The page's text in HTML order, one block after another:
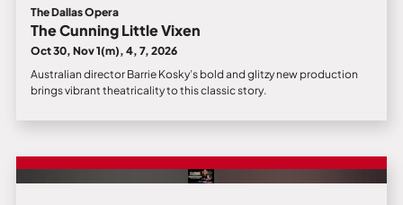
The Dallas Opera
The Cunning Little Vixen
Oct 30, Nov 1(m), 4, 7, 2026
Australian director Barrie Kosky’s bold and glitzy new production
brings vibrant theatricality to this classic story.